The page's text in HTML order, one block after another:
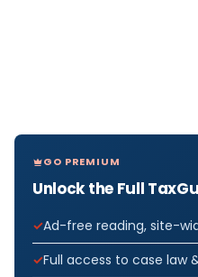
GO PREMIUM
Unlock the Full
Ad-free reading, site-
Full access to case law